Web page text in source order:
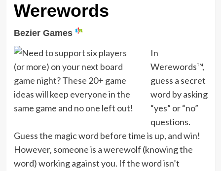
Werewords
Bezier Games
In
Werewords™,
guess a secret
word by asking
“yes” or “no”
questions.
Guess the magic word before time is up, and win!
However, someone is a werewolf (knowing the
word) working against you. If the word isn’t